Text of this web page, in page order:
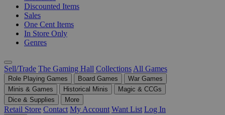
Discounted Items
Sales
One Cent Items
In Store Only
Genres
Sell/Trade The Gaming Hall Collections All Games
Role Playing Games Board Games
War Games
Minis & Games
Historical Minis
Magic & CCGs
Dice & Supplies
More
Retail Store Contact My Account Want List Log In